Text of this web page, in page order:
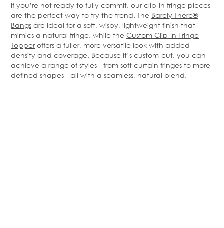
If you’re not ready to fully commit, our clip-in fringe pieces
are the perfect way to try the trend. The Barely There®
Bangs are ideal for a soft, wispy, lightweight finish that
mimics a natural fringe, while the Custom Clip-In Fringe
Topperoffers a fuller, more versatile look with added
density and coverage. Because it’s custom-cut, you can
achieve a range of styles - from soft curtain fringes to more
defined shapes - all with a seamless, natural blend.